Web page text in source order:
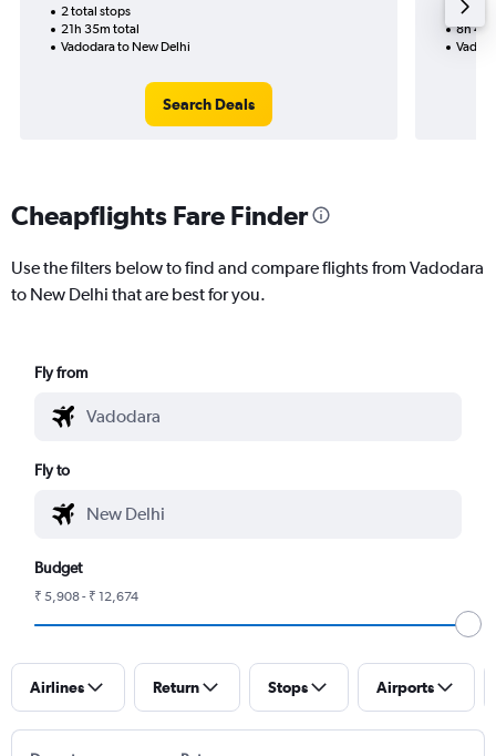
2 total stops
21h 35m total
Vadodara to New Delhi
Search Deals
1 total
8h
Cheapflights Fare Finder
Use the filters below to find and compare flights from Vadodara
to New Delhi that are best for you.
Fly from
Fly to
Budget
₹ 5,908 - ₹ 12,674
Airlines Return Stops Airports